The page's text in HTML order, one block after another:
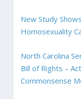
New Study
Homosexuality
North Carolina
Bill of Rights –
Commonsense